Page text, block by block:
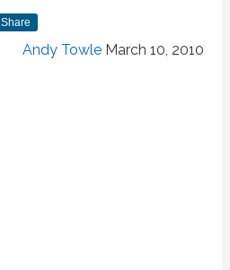
Share
Andy Towle March 10, 2010